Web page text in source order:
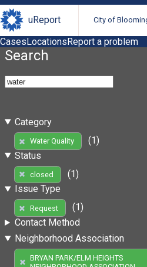
uReport City of
CasesLocationsReport a problem
Search
Category
Water Quality
(1)
Status
closed
(1)
Issue Type
Request
(1)
Contact Method
Neighborhood Association
BRYAN PARK/ELM HEIGHTS